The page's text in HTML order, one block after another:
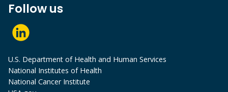
Follow us
U.S. Department of Health and Human Services
National Institutes of Health
National Cancer Institute